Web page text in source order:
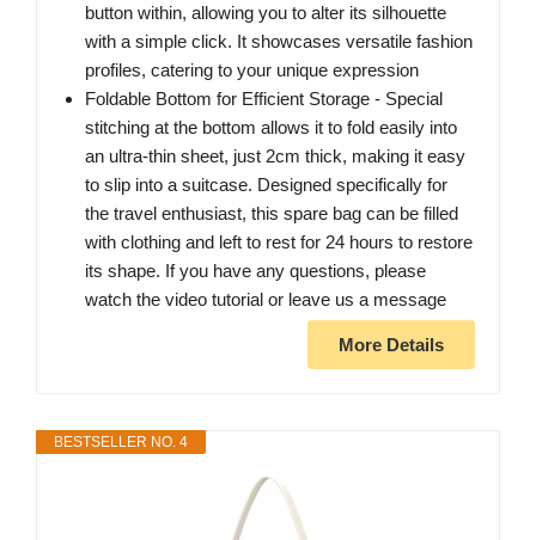
button within, allowing you to alter its silhouette
with a simple click. It showcases versatile fashion
profiles, catering to your unique expression
Foldable Bottom for Efficient Storage - Special
stitching at the bottom allows it to fold easily into
an ultra-thin sheet, just 2cm thick, making it easy
to slip into a suitcase. Designed specifically for
the travel enthusiast, this spare bag can be filled
with clothing and left to rest for 24 hours to restore
its shape. If you have any questions, please
watch the video tutorial or leave us a message
More Details
BESTSELLER NO. 4